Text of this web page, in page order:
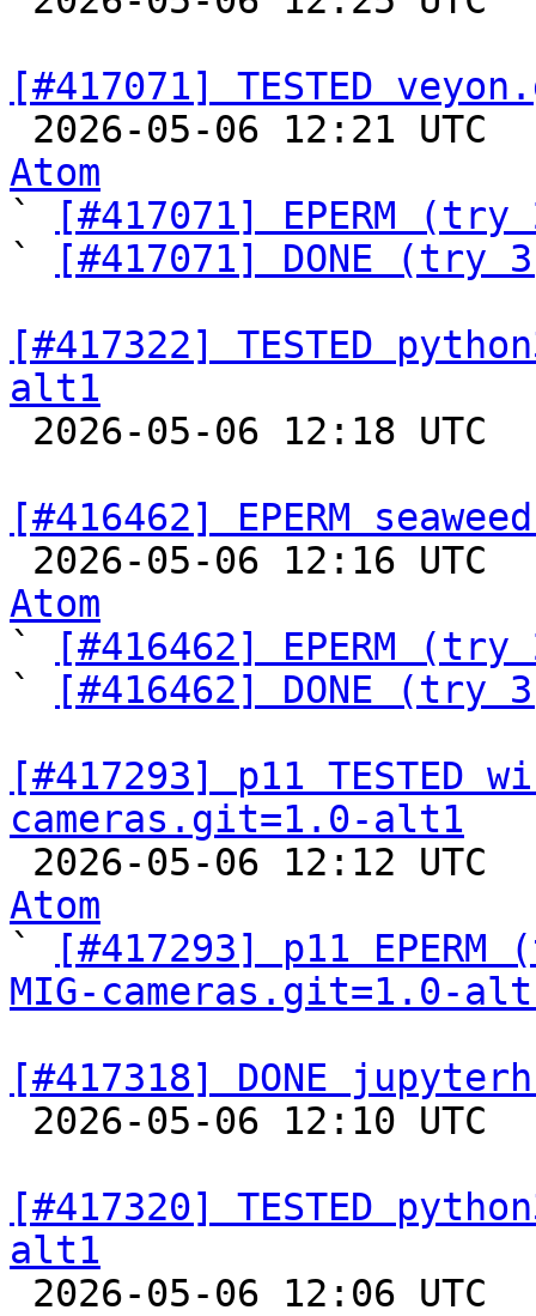
[#417071] TESTED
2026-05-06 12:21
Atom
`
[#417071] EPERM
`
[#417071] DONE
[#417322] TESTED
alt1
2026-05-06 12:18
[#416462] EPERM
2026-05-06 12:16
Atom
`
[#416462] EPERM
`
[#416462] DONE
[#417293] p11 TESTED
cameras.git=1.0-alt1
2026-05-06 12:12
Atom
`
[#417293] p11
MIG-cameras.git=1.0-
[#417318] DONE
2026-05-06 12:10
[#417320] TESTED
alt1
2026-05-06 12:06